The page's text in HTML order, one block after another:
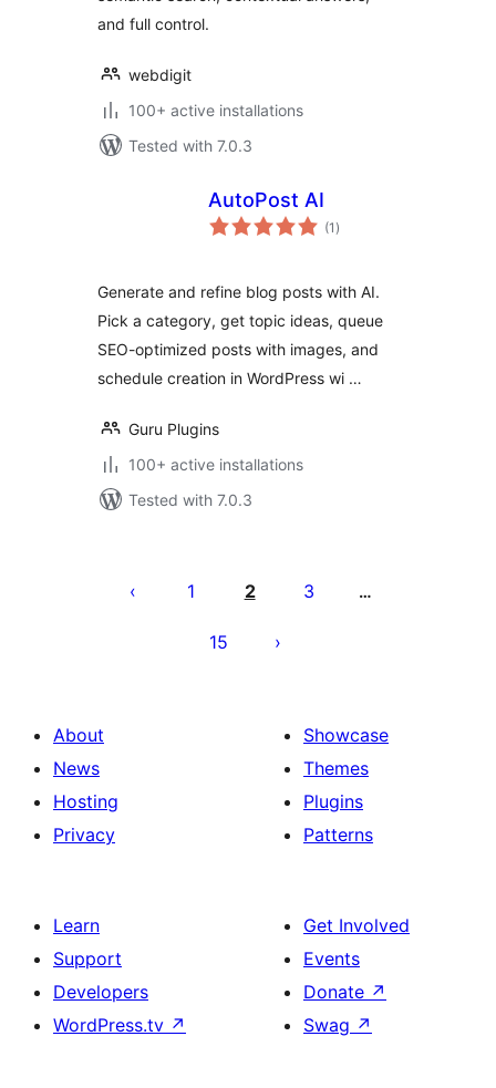
and full control.
webdigit
100+ active installations
Tested with 7.0.3
AutoPost AI
(1 total
ratings
)
Generate and refine blog posts with AI.
Pick a category, get topic ideas, queue
SEO-optimized posts with images, and
schedule creation in WordPress wi …
Guru Plugins
100+ active installations
Tested with 7.0.3
pagination
1 2 3 …
15
About
News
Hosting
Privacy
Showcase
Themes
Plugins
Patterns
Learn
Support
Developers
WordPress.tv ↗
Get Involved
Events
Donate ↗
Swag ↗